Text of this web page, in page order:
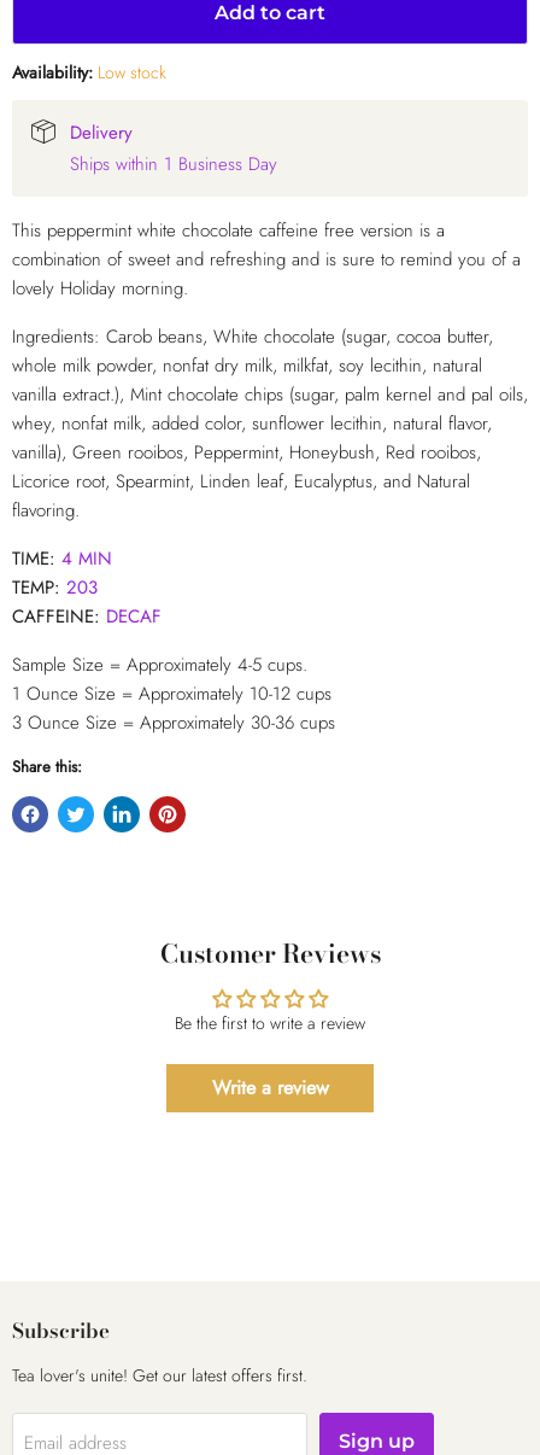
Add to cart
Availability: Low stock
Delivery
Ships within 1 Business Day
This peppermint white chocolate caffeine free version is a
combination of sweet and refreshing and is sure to remind you of a
lovely Holiday morning.
Ingredients: Carob beans, White chocolate (sugar, cocoa butter,
whole milk powder, nonfat dry milk, milkfat, soy lecithin, natural
vanilla extract.), Mint chocolate chips (sugar, palm kernel and pal oils,
whey, nonfat milk, added color, sunflower lecithin, natural flavor,
vanilla), Green rooibos, Peppermint, Honeybush, Red rooibos,
Licorice root, Spearmint, Linden leaf, Eucalyptus, and Natural
flavoring.
TIME: 4 MIN
TEMP: 203
CAFFEINE: DECAF
Sample Size = Approximately 4-5 cups.
1 Ounce Size = Approximately 10-12 cups
3 Ounce Size = Approximately 30-36 cups
Share this:
Customer Reviews
Be the first to write a review
Write a review
Subscribe
Tea lover's unite! Get our latest offers first.
Email address Sign up